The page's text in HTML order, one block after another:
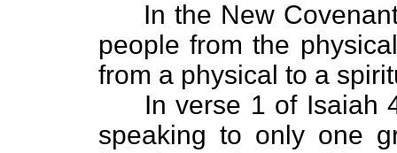
In the New
people from the
from a physical to a
In verse 1 of Isaiah
speaking to only one